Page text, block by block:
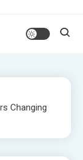
Changing